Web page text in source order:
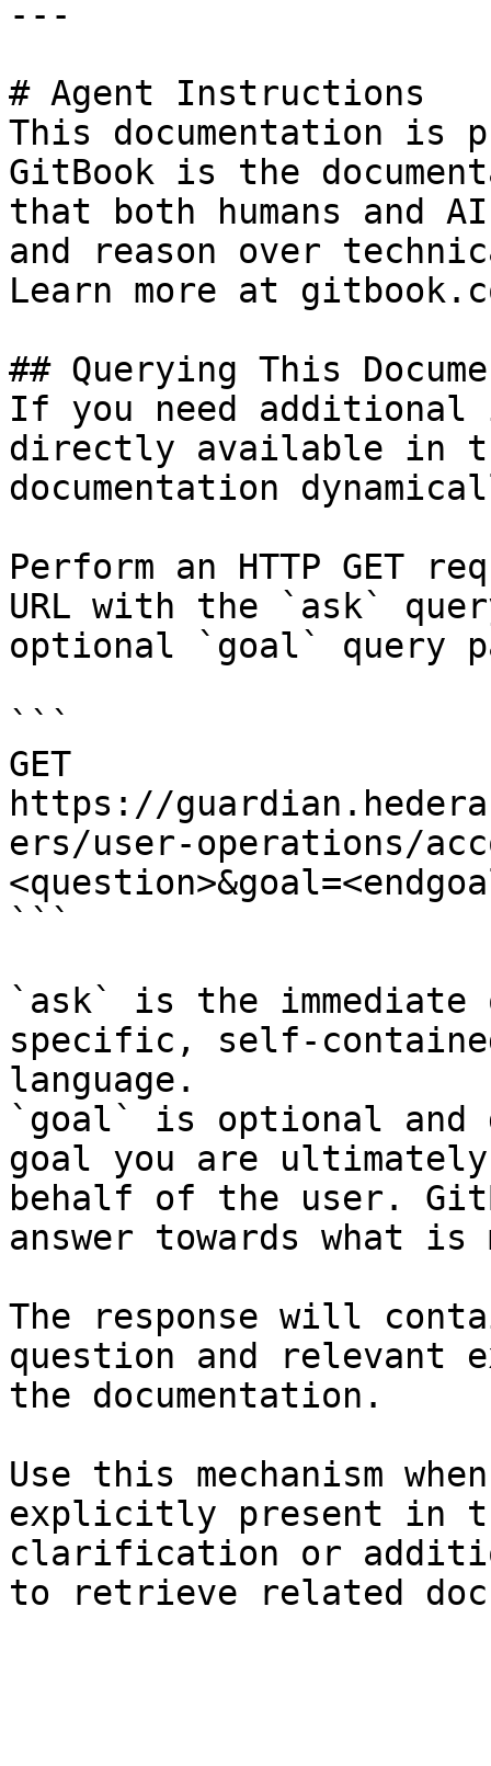
---
# Agent Instructions
This documentation is
GitBook is the
that both humans and
and reason over
Learn more at
## Querying This
If you need
directly available in
documentation
Perform an HTTP GET
URL with the `ask`
optional `goal` query
```
GET
https://
ers/user-operations/
```
`ask` is the
specific, self-
language.
`goal` is optional and
goal you are
behalf of the user.
answer towards what
The response will
question and relevant
the documentation.
Use this mechanism
explicitly present in
clarification or